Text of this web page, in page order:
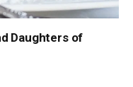
Daughters of